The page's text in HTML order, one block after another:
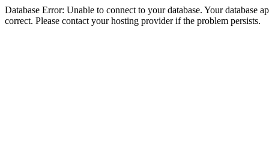
Database Error: Unable to connect to your database. Your database
correct. Please contact your hosting provider if the problem persists.